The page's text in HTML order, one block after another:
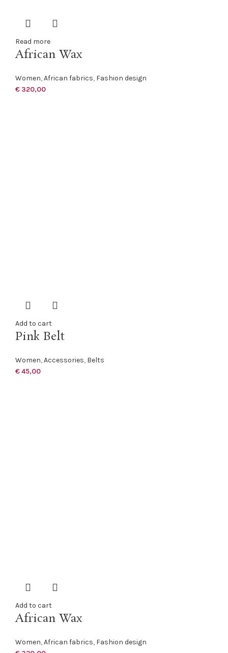
Read more
African Wax
Women,African fabrics, Fashion design
€ 320,00
Add to cart
Pink Belt
Women,Accessories, Belts
€45,00
Add to cart
African Wax
Women,African fabrics, Fashion design